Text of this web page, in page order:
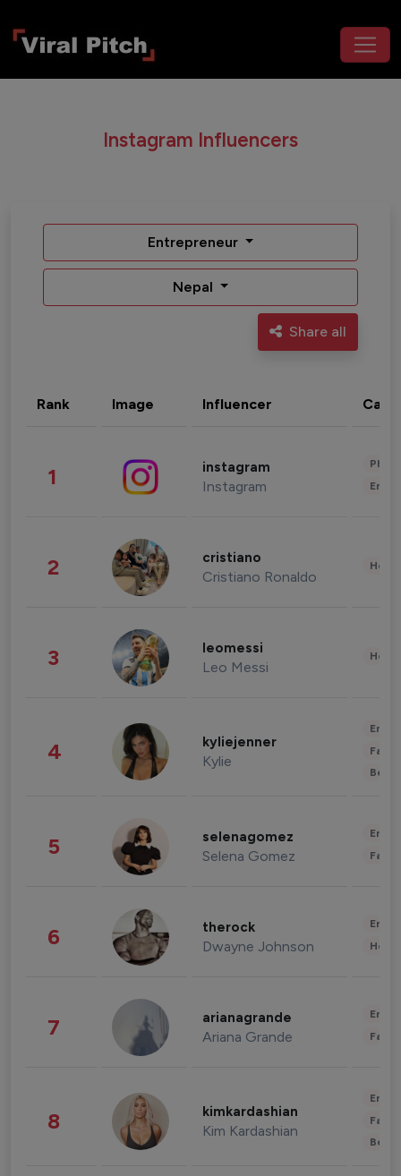
Instagram Influencers
Entrepreneur
Nepal
Share all
Rank Image Influencer
1 instagram
Instagram
2 cristiano
Cristiano Ronaldo
3 leomessi
Leo Messi
4 kyliejenner
Kylie
5 selenagomez
Selena Gomez
6 therock
Dwayne Johnson
7 arianagrande
Ariana Grande
8 kimkardashian
Kim Kardashian